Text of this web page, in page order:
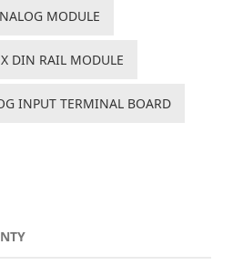
MODULE
DIN RAIL MODULE
INPUT TERMINAL BOARD